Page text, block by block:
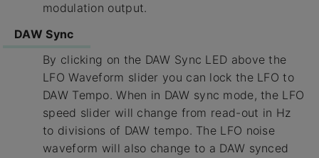
modulation output.
DAW Sync
By clicking on the DAW Sync LED above the
LFO Waveform slider you can lock the LFO to
DAW Tempo. When in DAW sync mode, the LFO
speed slider will change from read-out in Hz
to divisions of DAW tempo. The LFO noise
waveform will also change to a DAW synced